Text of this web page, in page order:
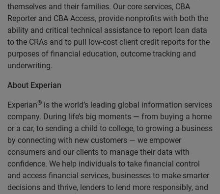
themselves and their families. Our core services, CBA
Reporter and CBA Access, provide nonprofits with both the
ability and critical technical assistance to report loan data
to the CRAs and to pull low-cost client credit reports for the
purposes of financial education, outcome tracking and
underwriting.
About Experian
Experian® is the world’s leading global information services
company. During life’s big moments — from buying a home
or a car, to sending a child to college, to growing a business
by connecting with new customers — we empower
consumers and our clients to manage their data with
confidence. We help individuals to take financial control
and access financial services, businesses to make smarter
decisions and thrive, lenders to lend more responsibly, and